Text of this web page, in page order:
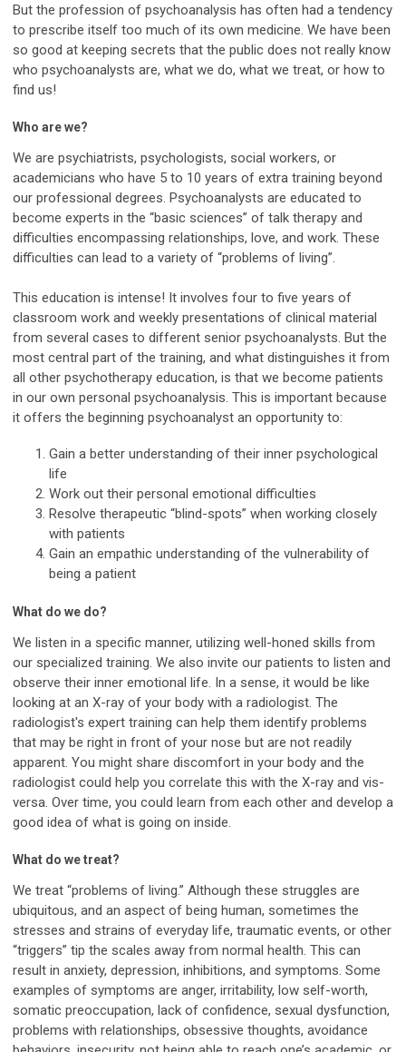
But the profession of psychoanalysis has often had a tendency
to prescribe itself too much of its own medicine. We have been
so good at keeping secrets that the public does not really know
who psychoanalysts are, what we do, what we treat, or how to
find us!
Who are we?
We are psychiatrists, psychologists, social workers, or
academicians who have 5 to 10 years of extra training beyond
our professional degrees. Psychoanalysts are educated to
become experts in the “basic sciences” of talk therapy and
difficulties encompassing relationships, love, and work. These
difficulties can lead to a variety of “problems of living”.
This education is intense! It involves four to five years of
classroom work and weekly presentations of clinical material
from several cases to different senior psychoanalysts. But the
most central part of the training, and what distinguishes it from
all other psychotherapy education, is that we become patients
in our own personal psychoanalysis. This is important because
it offers the beginning psychoanalyst an opportunity to:
Gain a better understanding of their inner psychological
life
Work out their personal emotional difficulties
Resolve therapeutic “blind-spots” when working closely
with patients
Gain an empathic understanding of the vulnerability of
being a patient
What do we do?
We listen in a specific manner, utilizing well-honed skills from
our specialized training. We also invite our patients to listen and
observe their inner emotional life. In a sense, it would be like
looking at an X-ray of your body with a radiologist. The
radiologist's expert training can help them identify problems
that may be right in front of your nose but are not readily
apparent. You might share discomfort in your body and the
radiologist could help you correlate this with the X-ray and vis-
versa. Over time, you could learn from each other and develop a
good idea of what is going on inside.
What do we treat?
We treat “problems of living.” Although these struggles are
ubiquitous, and an aspect of being human, sometimes the
stresses and strains of everyday life, traumatic events, or other
“triggers” tip the scales away from normal health. This can
result in anxiety, depression, inhibitions, and symptoms. Some
examples of symptoms are anger, irritability, low self-worth,
somatic preoccupation, lack of confidence, sexual dysfunction,
problems with relationships, obsessive thoughts, avoidance